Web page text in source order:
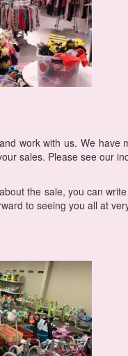
work with us. We
sales. Please see our
the sale, you can
to seeing you all at